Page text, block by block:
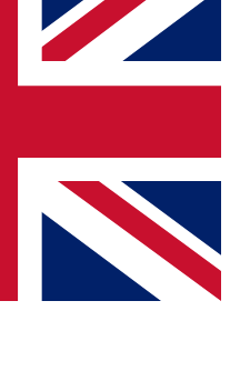
confirmation and sign you
updated on all your
from other Future brands
Terms & Conditions
Privacy Policy